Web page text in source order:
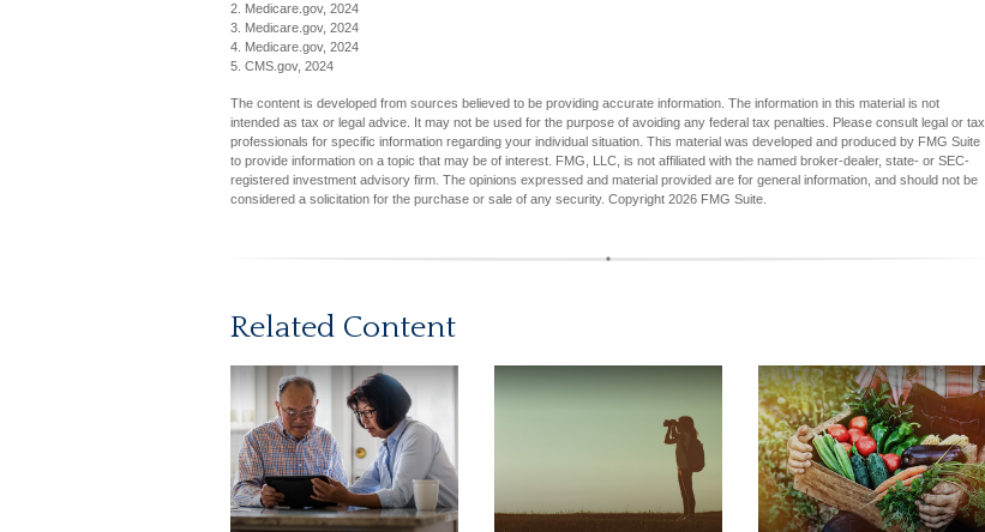
2. Medicare.gov, 2024
3. Medicare.gov, 2024
4. Medicare.gov, 2024
5. CMS.gov, 2024
The content is developed from sources believed to be providing accurate information. The information in this material is not
intended as tax or legal advice. It may not be used for the purpose of avoiding any federal tax penalties. Please consult legal or tax
professionals for specific information regarding your individual situation. This material was developed and produced by FMG Suite
to provide information on a topic that may be of interest. FMG, LLC, is not affiliated with the named broker-dealer, state- or SEC-
registered investment advisory firm. The opinions expressed and material provided are for general information, and should not be
considered a solicitation for the purchase or sale of any security. Copyright 2026 FMG Suite.
Related Content